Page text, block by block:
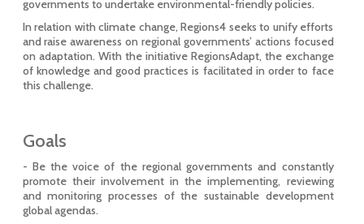
governments to undertake environmental-friendly policies.
In relation with climate change, Regions4 seeks to unify efforts
and raise awareness on regional governments’ actions focused
on adaptation. With the initiative RegionsAdapt, the exchange
of knowledge and good practices is facilitated in order to face
this challenge.
Goals
- Be the voice of the regional governments and constantly
promote their involvement in the implementing, reviewing
and monitoring processes of the sustainable development
global agendas.